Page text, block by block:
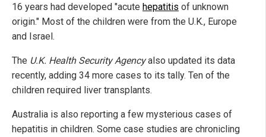
16 years had developed "acute hepatitis of unknown
origin." Most of the children were from the U.K., Europe
and Israel.
The U.K. Health Security Agencyalso updated its data
recently, adding 34 more cases to its tally. Ten of the
children required liver transplants.
Australia is also reporting a few mysterious cases of
hepatitis in children. Some case studies are chronicling